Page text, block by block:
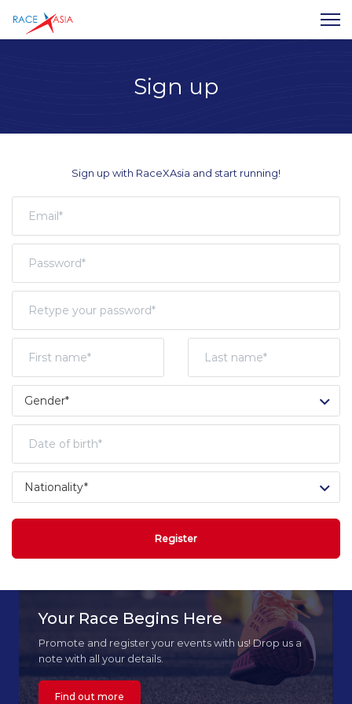
Sign up
Sign up with RaceXAsia and start running!
Register
Your Race Begins Here
Promote and register your events with us! Drop us a
note with all your details.
Find out more